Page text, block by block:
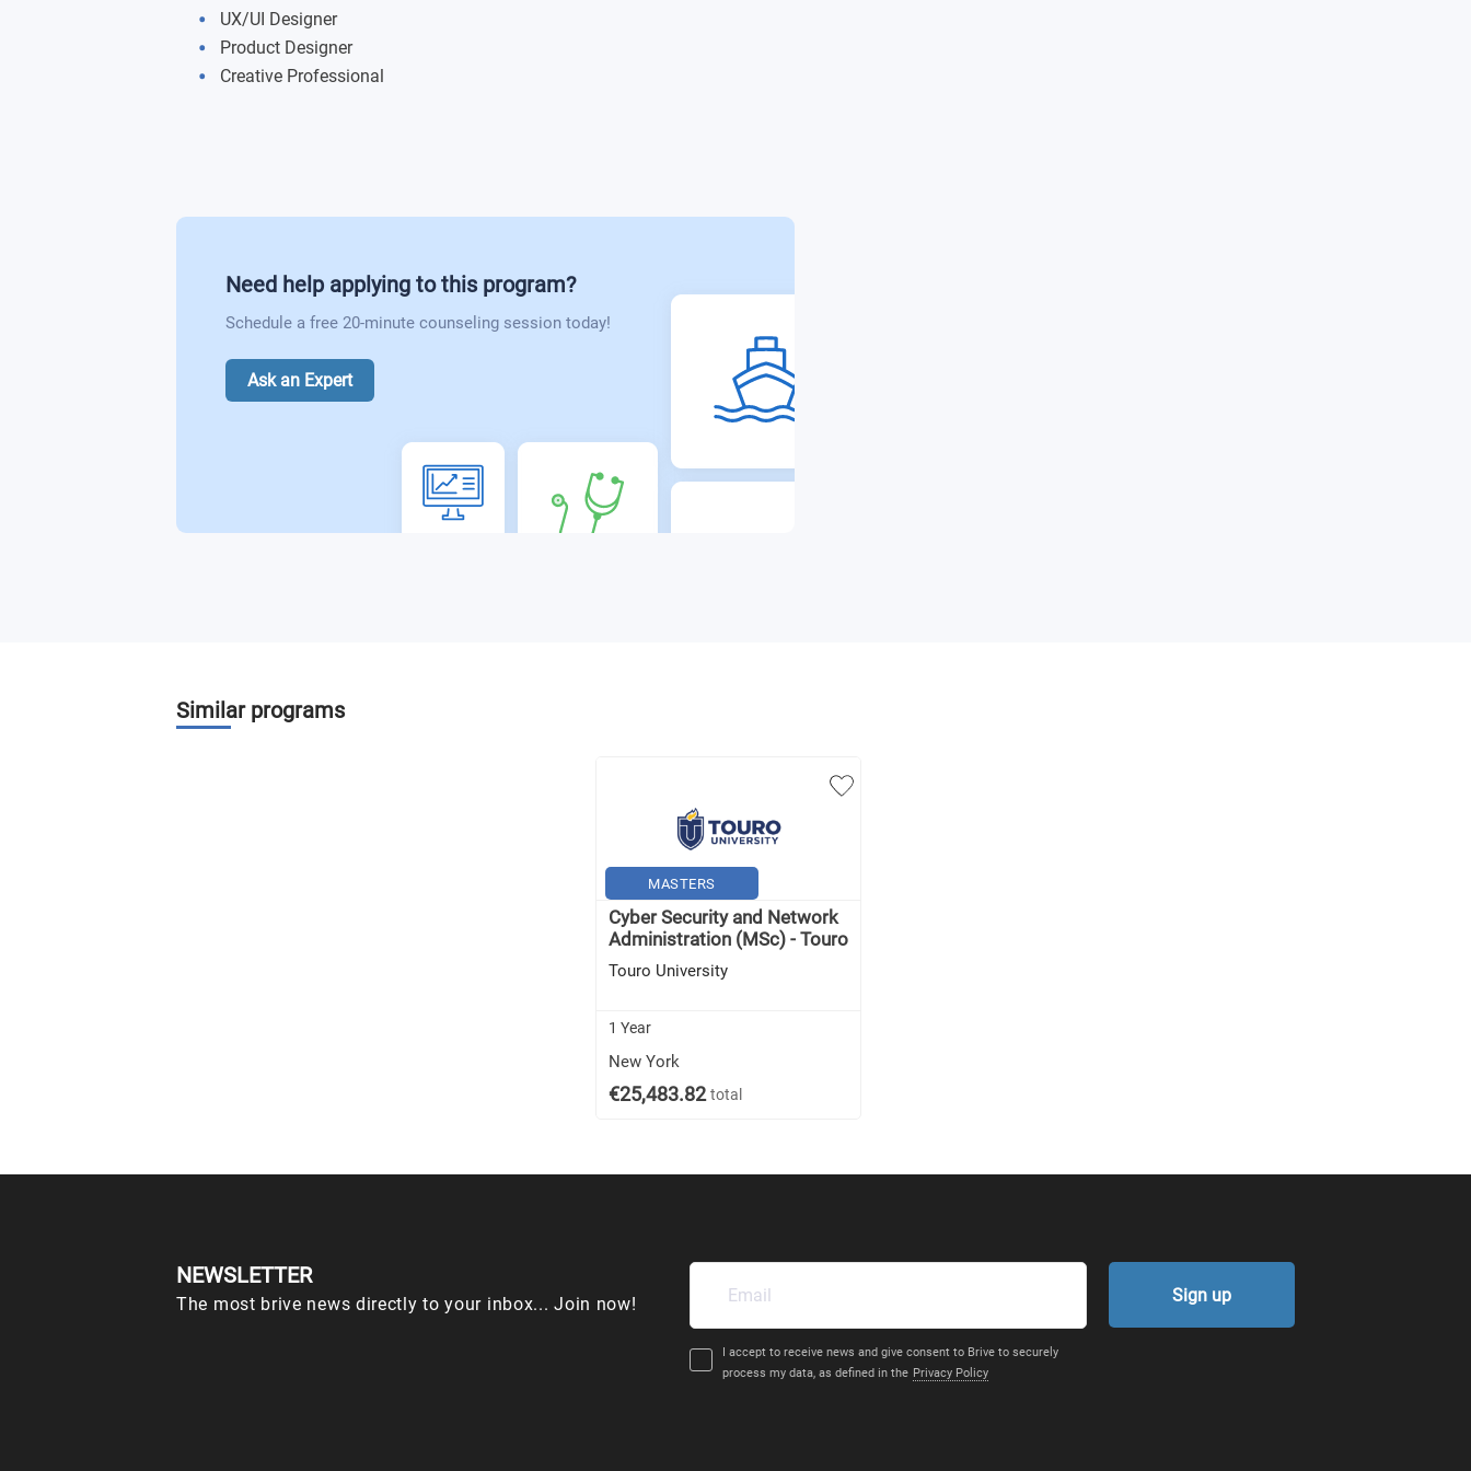
Thesis Project
Visual Design Foundation
Advanced Topics in Web and Applications Technology
Mobile Application Development I
Mobile Application Development II
Advanced Mobile App Development
3D Animation and Modeling Il
Video and Audio Production Studio
UX/UI Designer
Product Designer
Creative Professional
Need help applying to this program?
Schedule a free 20-minute counseling session today!
Ask an Expert
Similar programs
MASTERS
Cyber Security and Network
Administration (MSc) - Touro
Touro University
1 Year
New York
€25,483.82 total
NEWSLETTER
The most brive news directly to your inbox... Join now!
I accept to receive news and give consent to Brive to securely
process my data, as defined in the Privacy Policy
Sign up